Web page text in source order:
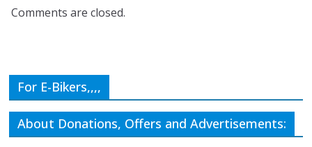
Comments are closed.
For E-Bikers,,,,
About Donations, Offers and Advertisements: